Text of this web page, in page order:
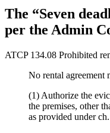
The “Seven
per the Admin
ATCP 134.08 Prohibited
No rental agreement
(1) Authorize the
the premises, other
as provided under